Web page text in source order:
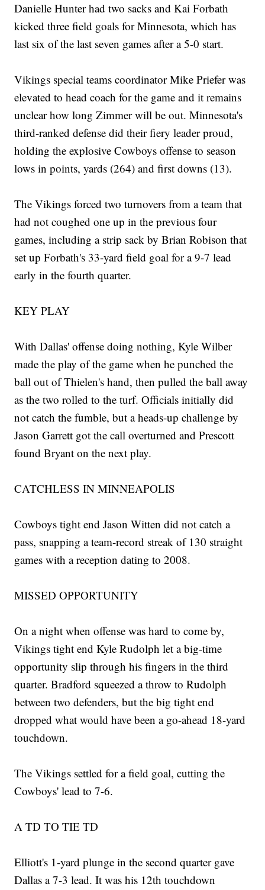
Danielle Hunter had two sacks and Kai Forbath
kicked three field goals for Minnesota, which has
last six of the last seven games after a 5-0 start.
Vikings special teams coordinator Mike Priefer was
elevated to head coach for the game and it remains
unclear how long Zimmer will be out. Minnesota's
third-ranked defense did their fiery leader proud,
holding the explosive Cowboys offense to season
lows in points, yards (264) and first downs (13).
The Vikings forced two turnovers from a team that
had not coughed one up in the previous four
games, including a strip sack by Brian Robison that
set up Forbath's 33-yard field goal for a 9-7 lead
early in the fourth quarter.
KEY PLAY
With Dallas' offense doing nothing, Kyle Wilber
made the play of the game when he punched the
ball out of Thielen's hand, then pulled the ball away
as the two rolled to the turf. Officials initially did
not catch the fumble, but a heads-up challenge by
Jason Garrett got the call overturned and Prescott
found Bryant on the next play.
CATCHLESS IN MINNEAPOLIS
Cowboys tight end Jason Witten did not catch a
pass, snapping a team-record streak of 130 straight
games with a reception dating to 2008.
MISSED OPPORTUNITY
On a night when offense was hard to come by,
Vikings tight end Kyle Rudolph let a big-time
opportunity slip through his fingers in the third
quarter. Bradford squeezed a throw to Rudolph
between two defenders, but the big tight end
dropped what would have been a go-ahead 18-yard
touchdown.
The Vikings settled for a field goal, cutting the
Cowboys' lead to 7-6.
A TD TO TIE TD
Elliott's 1-yard plunge in the second quarter gave
Dallas a 7-3 lead. It was his 12th touchdown